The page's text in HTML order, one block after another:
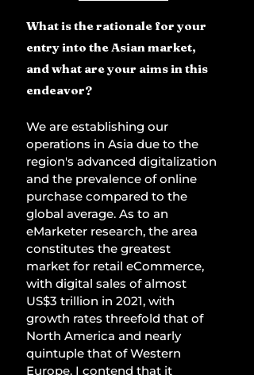
What is the rationale for your
entry into the Asian market,
and what are your aims in this
endeavor?
We are establishing our
operations in Asia due to the
region's advanced digitalization
and the prevalence of online
purchase compared to the
global average. As to an
eMarketer research, the area
constitutes the greatest
market for retail eCommerce,
with digital sales of almost
US$3 trillion in 2021, with
growth rates threefold that of
North America and nearly
quintuple that of Western
Europe. I contend that it